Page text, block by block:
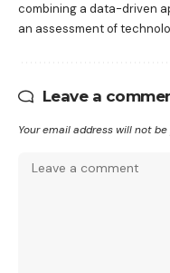
combining a data-driven
an assessment of
Leave a
Your email address will not